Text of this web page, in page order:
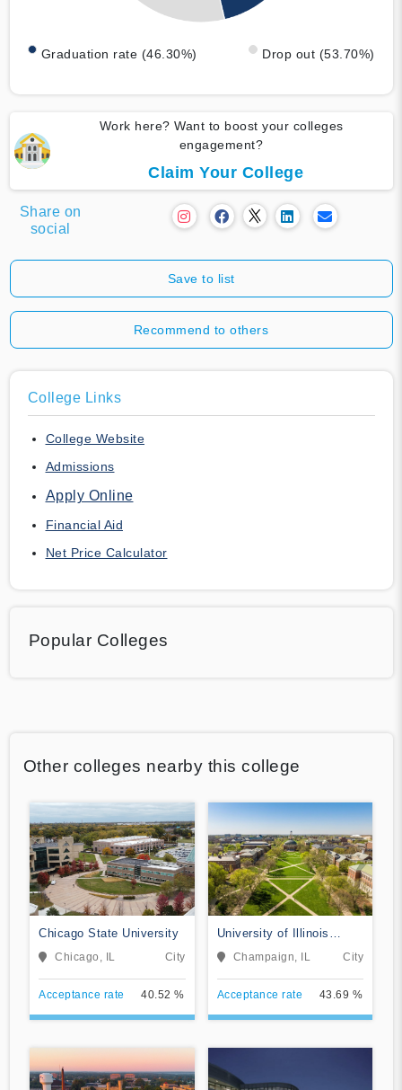
Graduation rate (46.30%) Drop out (53.70%)
Work here? Want to boost your colleges
engagement?
Claim Your College
Share on
social
Save to list
Recommend to others
College Links
College Website
Admissions
Apply Online
Financial Aid
Net Price Calculator
Popular Colleges
Other colleges nearby this college
Chicago State University
Chicago, IL City
Acceptance rate 40.52 %
University of Illinois
Urbana-Champaign
Champaign, IL City
Acceptance rate 43.69 %